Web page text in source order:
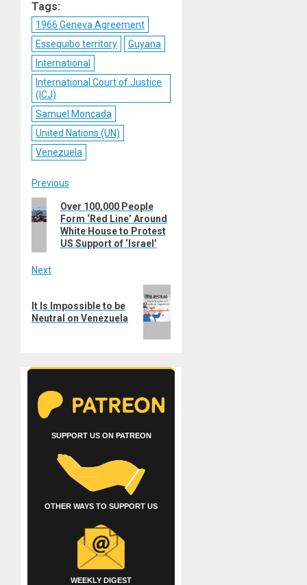
Tags:
1966 Geneva Agreement
Essequibo territory
Guyana
International
International Court of Justice
(ICJ)
Samuel Moncada
United Nations (UN)
Venezuela
Post
navigation
Previous
Previous
post:
Over 100,000 People
Form ‘Red Line’ Around
White House to Protest
US Support of ‘Israel’
Next
post:
It Is Impossible to be
Neutral on Venezuela
SUPPORT US ON PATREON
OTHER WAYS TO SUPPORT US
WEEKLY DIGEST